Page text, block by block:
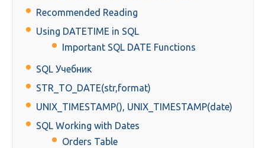
Recommended Reading
Using DATETIME in SQL
Important SQL DATE Functions
SQL Учебник
STR_TO_DATE(str,format)
UNIX_TIMESTAMP(), UNIX_TIMESTAMP(date)
SQL Working with Dates
Orders Table